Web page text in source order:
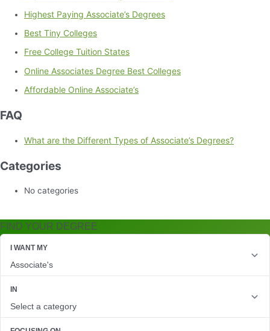
FIND YOUR DEGREE
Highest Paying Associate’s Degrees
Best Tiny Colleges
Free College Tuition States
Online Associates Degree Best Colleges
Affordable Online Associate’s
FAQ
What are the Different Types of Associate’s Degrees?
Categories
No categories